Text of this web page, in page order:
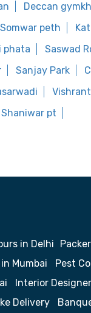
Deccan
Somwar peth
phata Saswad
Sanjay Park
Shaniwar pt
in Delhi
Mumbai Pest
Interior
Delivery